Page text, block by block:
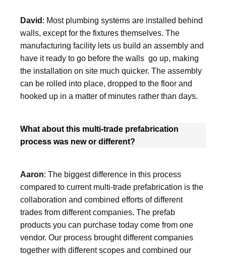
David : Most plumbing systems are installed behind
walls, except for the fixtures themselves. The
manufacturing facility lets us build an assembly and
have it ready to go before the walls go up, making
the installation on site much quicker. The assembly
can be rolled into place, dropped to the floor and
hooked up in a matter of minutes rather than days.
What about this multi-trade prefabrication
process was new or different?
Aaron: The biggest difference in this process
compared to current multi-trade prefabrication is the
collaboration and combined efforts of different
trades from different companies. The prefab
products you can purchase today come from one
vendor. Our process brought different companies
together with different scopes and combined our